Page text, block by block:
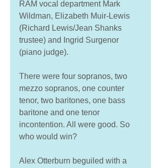
RAM vocal department Mark
Wildman, Elizabeth Muir-Lewis
(Richard Lewis/Jean Shanks
trustee) and Ingrid Surgenor
(piano judge).
There were four sopranos, two
mezzo sopranos, one counter
tenor, two baritones, one bass
baritone and one tenor
incontention. All were good. So
who would win?
Alex Otterburn beguiled with a